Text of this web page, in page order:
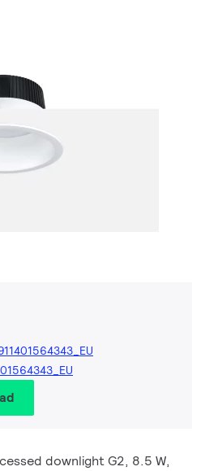
downlight G2, 8.5 W,